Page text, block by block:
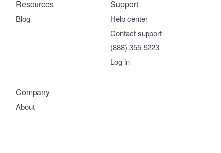
Company
About
Support
Help center
Contact support
(888) 355-9223
Log in
Resources
Blog